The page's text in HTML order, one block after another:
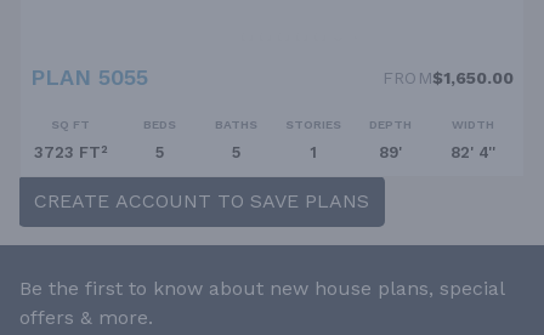
PLAN 5055 FROM$1,650.00
SQ FT
3723 FT²
BEDS
5
BATHS
5
STORIES
1
DEPTH
89'
WIDTH
82' 4''
CREATE ACCOUNT TO SAVE PLANS
Be the first to know about new house plans, special
offers & more.